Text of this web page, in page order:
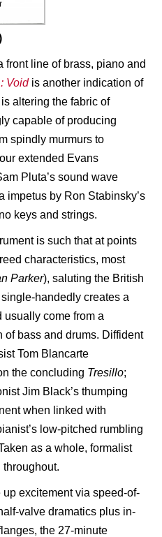
front line of brass, piano and
Voidis another indication of
altering the fabric of
capable of producing
spindly murmurs to
extended Evans
Pluta’s sound wave
impetus by Ron Stabinsky’s
keys and strings.
is such that at points
characteristics, most
Parker), saluting the British
handedly creates a
usually come from a
of bass and drums. Diffident
Tom Blancarte
the concluding Tresillo;
Jim Black’s thumping
when linked with
low-pitched rumbling
as a whole, formalist
throughout.
up excitement via speed-of-
valve dramatics plus in-
the 27-minute